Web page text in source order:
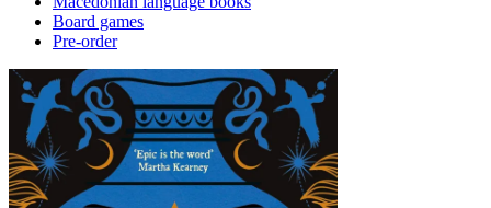
Board games
Pre-order